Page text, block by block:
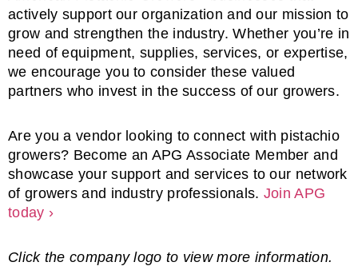
actively supportourorganizationandour missionto
grow and strengthenthe industry.Whether you’re in
need ofequipment, supplies, services, or expertise,
we encourage youtoconsider these valued
partners who invest in thesuccess ofour growers.
Areyouavendor looking toconnect with pistachio
growers? Become an APG Associate Memberand
showcase yoursupport and services toour network
of growersand industry professionals. JoinAPG
today ›
Click the company logo to view more information.